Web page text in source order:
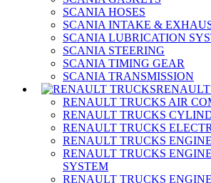
SCANIA HOSES
SCANIA INTAKE &
SCANIA LUBRICATION
SCANIA STEERING
SCANIA TIMING GEAR
SCANIA TRANSMISSION
RENAULT TRUCKS AIR
RENAULT TRUCKS
RENAULT TRUCKS
RENAULT TRUCKS ENGINE
RENAULT TRUCKS
SYSTEM
RENAULT TRUCKS